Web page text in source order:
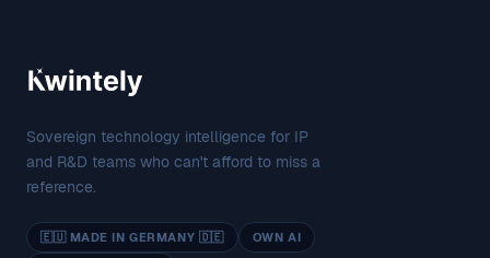
Sovereign technology intelligence for IP
and R&D teams who can't afford to miss a
reference.
🇪🇺 MADE IN GERMANY 🇩🇪
OWN AI